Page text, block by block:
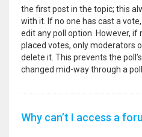
the first post in the topic; this
with it. If no one has cast a
edit any poll option. However,
placed votes, only moderators
delete it. This prevents the
changed mid-way through a poll.
Why can’t I access a